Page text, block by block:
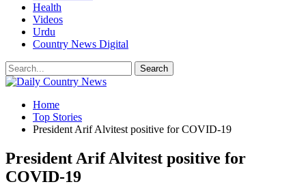
Health
Videos
Urdu
Country News Digital
Home
Top Stories
President Arif Alvitest positive for COVID-19
President Arif Alvitest positive for
COVID-19